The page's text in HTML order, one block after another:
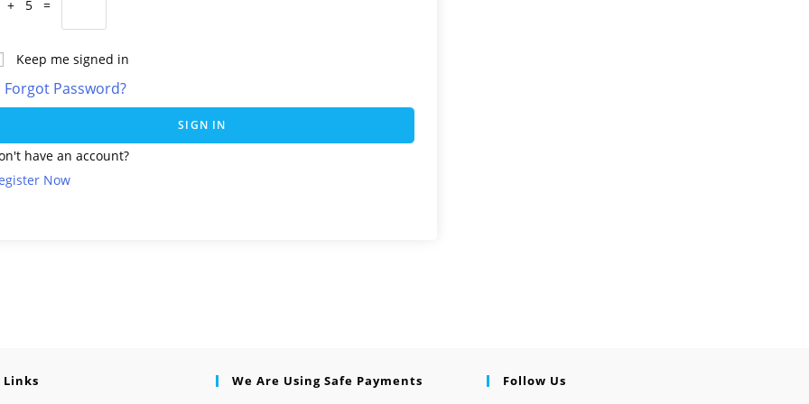
+ 5 =
Keep me signed in
Forgot Password?
SIGN IN
have an account?
Now
Links We Are Using Safe Payments Follow Us